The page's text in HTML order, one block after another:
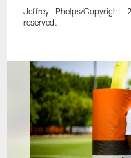
Jeffrey Phelps/Copyright
reserved.